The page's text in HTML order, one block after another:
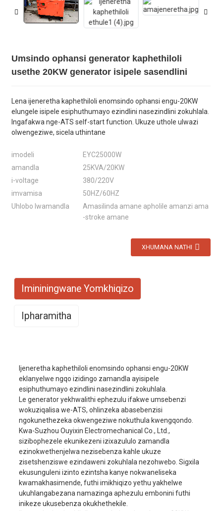
Umsindo ophansi generator kaphethiloli
usethe 20KW generator isipele sasendlini
Lena ijeneretha kaphethiloli enomsindo ophansi engu-20KW
elungele isipele esiphuthumayo ezindlini nasezindlini zokuhlala.
Ingafakwa nge-ATS self-start function. Ukuze uthole ulwazi
olwengeziwe, sicela uthintane
imodeli
EYC25000W
amandla
25KVA/20KW
i-voltage
380/220V
imvamisa
50HZ/60HZ
Uhlobo lwamandla
Amasilinda amane apholile amanzi ama
-stroke amane
XHUMANA NATHI
Imininingwane Yomkhiqizo
Ipharamitha
Ijeneretha kaphethiloli enomsindo ophansi engu-20KW
eklanyelwe ngqo izidingo zamandla ayisipele
esiphuthumayo ezindlini nasezindlini zokuhlala.
Le generator yekhwalithi ephezulu ifakwe umsebenzi
wokuziqalisa we-ATS, ohlinzeka abasebenzisi
ngokunethezeka okwengeziwe nokuthula kwengqondo.
Kwa-Suzhou Ouyixin Electromechanical Co., Ltd.,
sizibophezele ekunikezeni izixazululo zamandla
ezinokwethenjelwa nezisebenza kahle ukuze
zisetshenziswe ezindaweni zokuhlala nezohwebo. Sigxila
ekusunguleni izinto ezintsha kanye nokwaneliseka
kwamakhasimende, futhi imikhiqizo yethu yakhelwe
ukuhlangabezana namazinga aphezulu embonini futhi
inikeze ukusebenza okukhethekile.
ijeneretha
Imodi yokuzijabulisa
I-AVR
Amandla ayinhloko
18KW
Amandla okulinda
20KW
I-voltage elinganiselwe
230V/400V
Ilinganiselwe i-ampere
78A/26A
imvamisa
50HZ
Isigaba No.
Isigaba esisodwa/
sesithathu
Isici samandla (COSφ)
1/0.8